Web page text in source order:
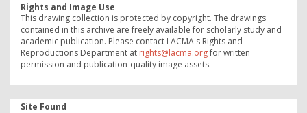
Rights and Image Use
This drawing collection is protected by copyright. The drawings
contained in this archive are freely available for scholarly study and
academic publication. Please contact LACMA's Rights and
Reproductions Department at rights@lacma.orgfor written
permission and publication-quality image assets.
Site Found